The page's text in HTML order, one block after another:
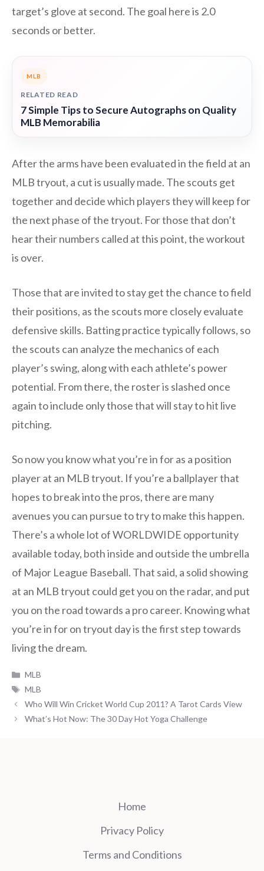
target’s glove at second. The goal here is 2.0
seconds or better.
MLB
RELATED READ
7 Simple Tips to Secure Autographs on Quality
MLB Memorabilia
After the arms have been evaluated in the field at an
MLB tryout, a cut is usually made. The scouts get
together and decide which players they will keep for
the next phase of the tryout. For those that don’t
hear their numbers called at this point, the workout
is over.
Those that are invited to stay get the chance to field
their positions, as the scouts more closely evaluate
defensive skills. Batting practice typically follows, so
the scouts can analyze the mechanics of each
player’s swing, along with each athlete’s power
potential. From there, the roster is slashed once
again to include only those that will stay to hit live
pitching.
So now you know what you’re in for as a position
player at an MLB tryout. If you’re a ballplayer that
hopes to break into the pros, there are many
avenues you can pursue to try to make this happen.
There’s a whole lot of WORLDWIDE opportunity
available today, both inside and outside the umbrella
of Major League Baseball. That said, a solid showing
at an MLB tryout could get you on the radar, and put
you on the road towards a pro career. Knowing what
you’re in for on tryout day is the first step towards
living the dream.
Categories
MLB
Tags
MLB
Who Will Win Cricket World Cup 2011? A Tarot Cards View
What’s Hot Now: The 30 Day Hot Yoga Challenge
Home
Privacy Policy
Terms and Conditions